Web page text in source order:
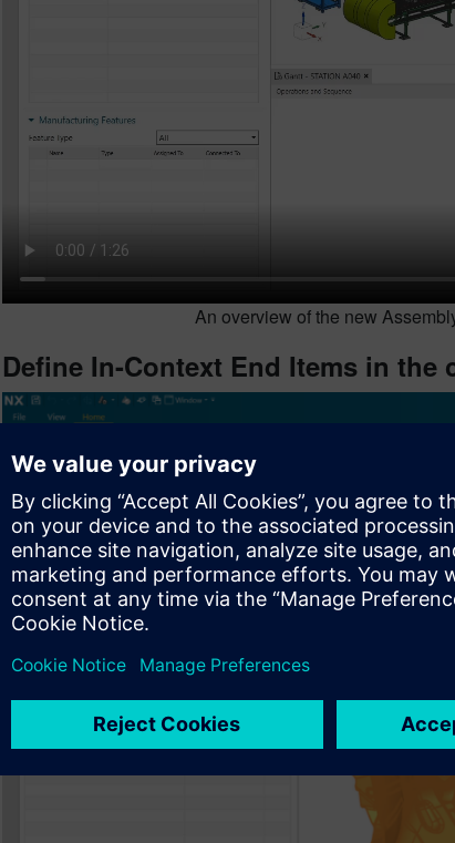
An overview of the new
Define In-Context End Items in the